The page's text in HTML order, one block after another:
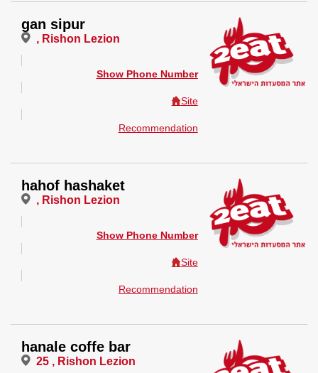
gan sipur
, Rishon Lezion
Show Phone Number
Site
Recommendation
hahof hashaket
, Rishon Lezion
Show Phone Number
Site
Recommendation
hanale coffe bar
25 , Rishon Lezion